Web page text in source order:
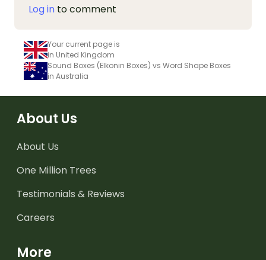
Log in to comment
Your current page is
in United Kingdom
Sound Boxes (Elkonin Boxes) vs Word Shape Boxes
in Australia
About Us
About Us
One Million Trees
Testimonials & Reviews
Careers
More